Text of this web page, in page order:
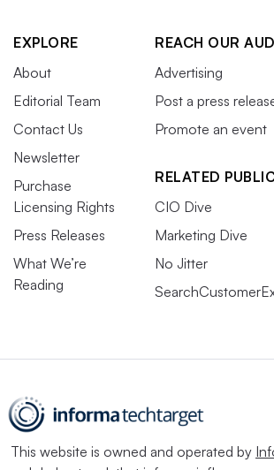
EXPLORE
About
Editorial Team
Contact Us
Newsletter
Purchase
Licensing Rights
Press Releases
What We’re
Reading
REACH OUR
Advertising
Post a press
Promote an event
RELATED
CIO Dive
Marketing Dive
No Jitter
This website is owned and operated by